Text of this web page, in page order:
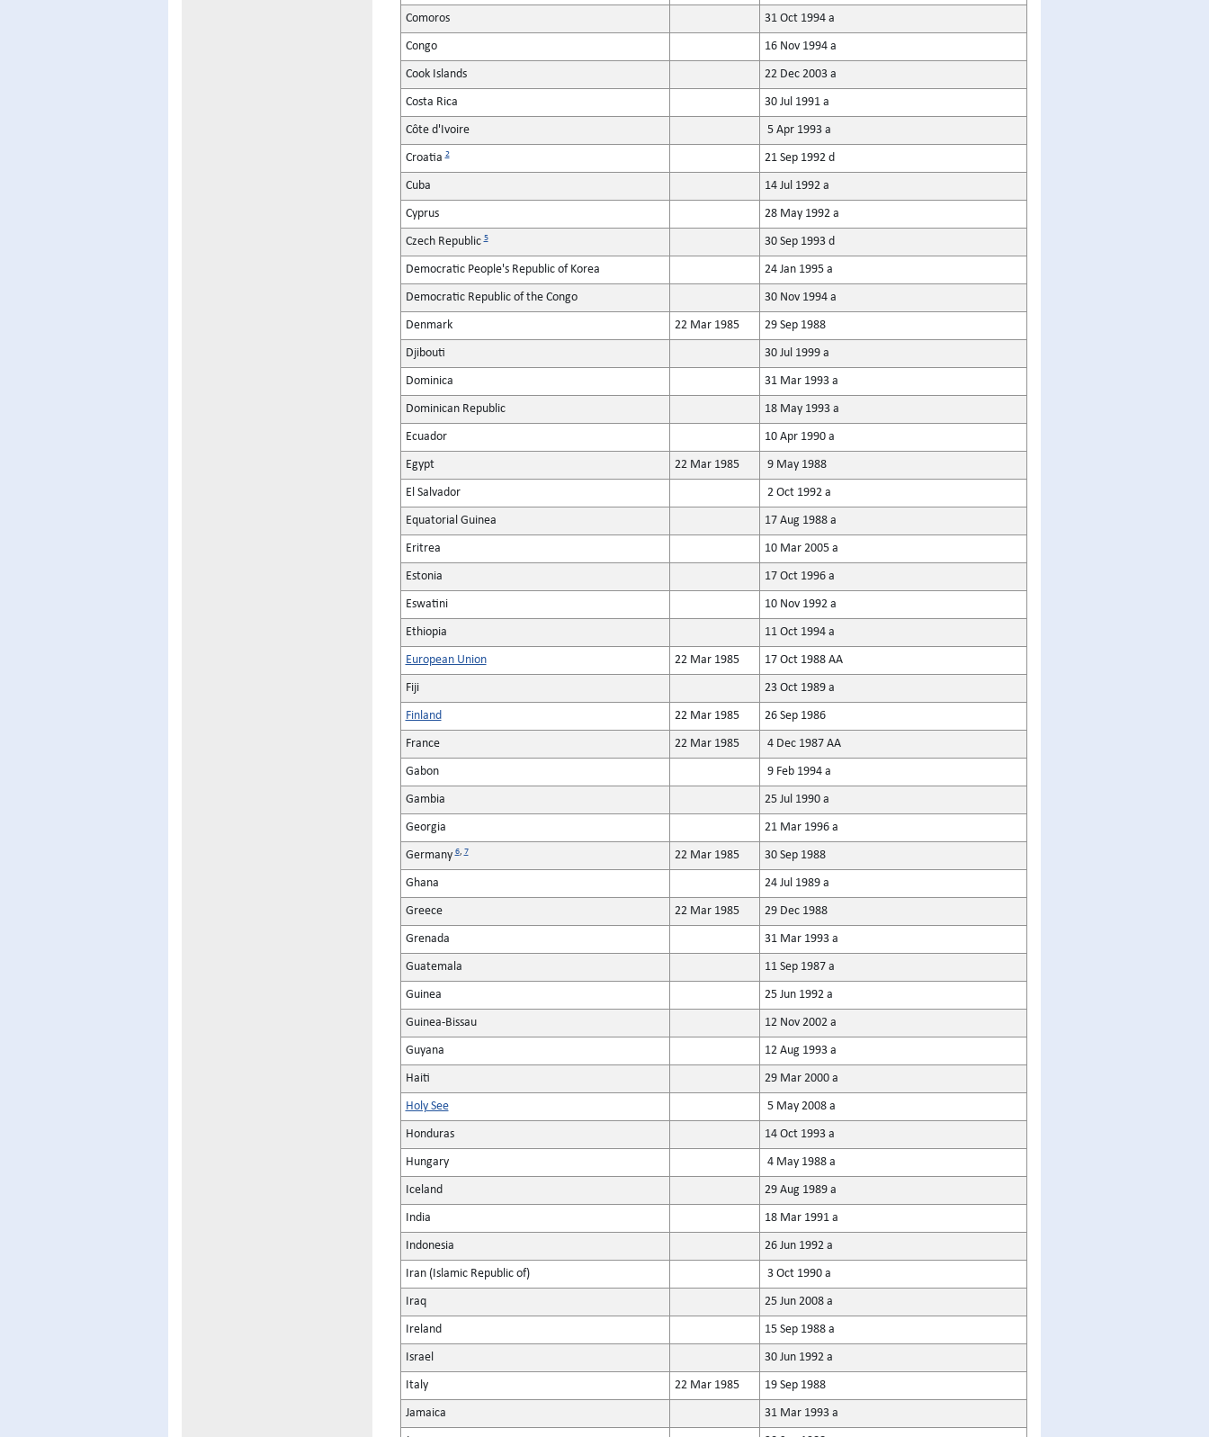
Comoros 31 Oct 1994 a
Congo 16 Nov 1994 a
Cook Islands 22 Dec 2003 a
Costa Rica 30 Jul 1991 a
Côte d'Ivoire 5 Apr 1993 a
Croatia2 21 Sep 1992 d
Cuba 14 Jul 1992 a
Cyprus 28 May 1992 a
Czech Republic5 30 Sep 1993 d
Democratic People's Republic of Korea 24 Jan 1995 a
Democratic Republic of the Congo 30 Nov 1994 a
Denmark 22 Mar 1985 29 Sep 1988
Djibouti 30 Jul 1999 a
Dominica 31 Mar 1993 a
Dominican Republic 18 May 1993 a
Ecuador 10 Apr 1990 a
Egypt 22 Mar 1985 9 May 1988
El Salvador 2 Oct 1992 a
Equatorial Guinea 17 Aug 1988 a
Eritrea 10 Mar 2005 a
Estonia 17 Oct 1996 a
Eswatini 10 Nov 1992 a
Ethiopia 11 Oct 1994 a
European Union 22 Mar 1985 17 Oct 1988 AA
Fiji 23 Oct 1989 a
Finland 22 Mar 1985 26 Sep 1986
France 22 Mar 1985 4 Dec 1987 AA
Gabon 9 Feb 1994 a
Gambia 25 Jul 1990 a
Georgia 21 Mar 1996 a
Germany6, 7 22 Mar 1985 30 Sep 1988
Ghana 24 Jul 1989 a
Greece 22 Mar 1985 29 Dec 1988
Grenada 31 Mar 1993 a
Guatemala 11 Sep 1987 a
Guinea 25 Jun 1992 a
Guinea-Bissau 12 Nov 2002 a
Guyana 12 Aug 1993 a
Haiti 29 Mar 2000 a
Holy See 5 May 2008 a
Honduras 14 Oct 1993 a
Hungary 4 May 1988 a
Iceland 29 Aug 1989 a
India 18 Mar 1991 a
Indonesia 26 Jun 1992 a
Iran (Islamic Republic of) 3 Oct 1990 a
Iraq 25 Jun 2008 a
Ireland 15 Sep 1988 a
Israel 30 Jun 1992 a
Italy 22 Mar 1985 19 Sep 1988
Jamaica 31 Mar 1993 a